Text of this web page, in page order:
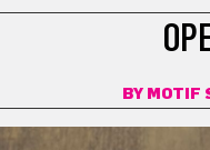
BY MOTIF